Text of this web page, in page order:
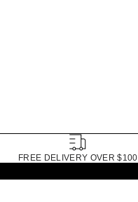
FREE DELIVERY OVER $100